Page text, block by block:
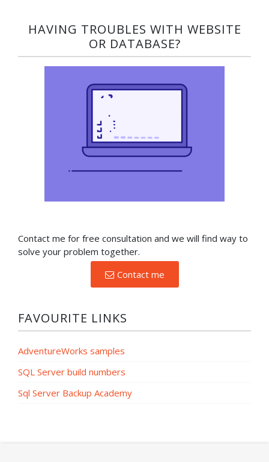
HAVING TROUBLES WITH WEBSITE
OR DATABASE?​
Contact me for free consultation and we will find way to
solve your problem together.
Contact me
FAVOURITE LINKS
AdventureWorks samples
SQL Server build numbers
Sql Server Backup Academy